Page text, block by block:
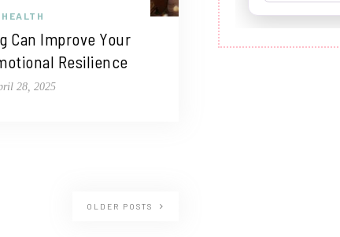
HEALTH
Can Improve Your
Resilience
28, 2025
OLDER POSTS